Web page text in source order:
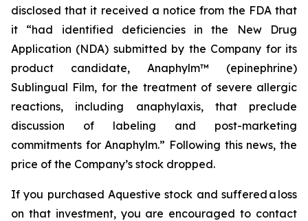
disclosed that it received a notice from the FDA that
it “had identified deficiencies in the New Drug
Application (NDA) submitted by the Company for its
product candidate, Anaphylm™ (epinephrine)
Sublingual Film, for the treatment of severe allergic
reactions, including anaphylaxis, that preclude
discussion of labeling and post-marketing
commitments for Anaphylm.” Following this news, the
price of the Company’s stock dropped.
If you purchased Aquestive stock and suffered a loss
on that investment, you are encouraged to contact